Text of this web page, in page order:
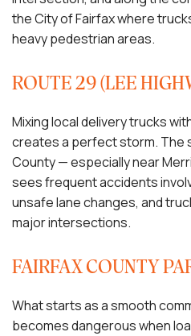
the City of Fairfax where
heavy pedestrian areas.
ROUTE 29 (LEE
Mixing local delivery trucks
creates a perfect storm. The
County — especially near
sees frequent accidents
unsafe lane changes, and
major intersections.
FAIRFAX COUNTY
What starts as a smooth
becomes dangerous when